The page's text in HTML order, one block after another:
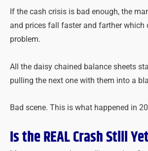
If the cash crisis is bad enough, the
and prices fall faster and farther which
problem.
All the daisy chained balance sheets
pulling the next one with them into a
Bad scene. This is what happened in
Is the REAL Crash Still